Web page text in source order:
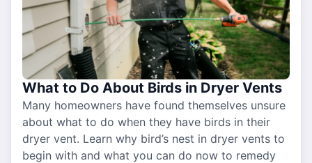
What to Do About Birds in Dryer Vents
Many homeowners have found themselves unsure
about what to do when they have birds in their
dryer vent. Learn why bird’s nest in dryer vents to
begin with and what you can do now to remedy